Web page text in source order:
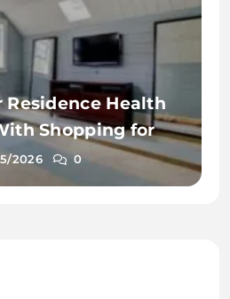
Residence Health
Shopping for
2026 0